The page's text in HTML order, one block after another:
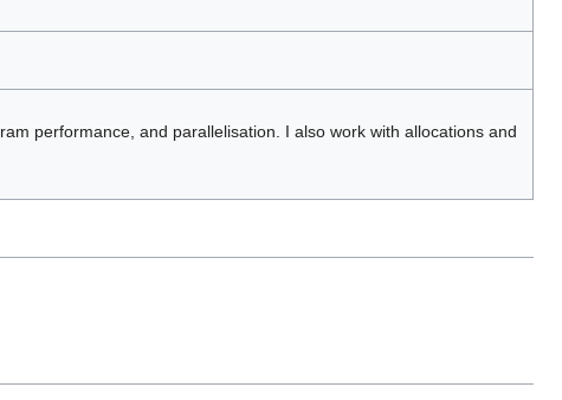
performance, and parallelisation. I also work with allocations and